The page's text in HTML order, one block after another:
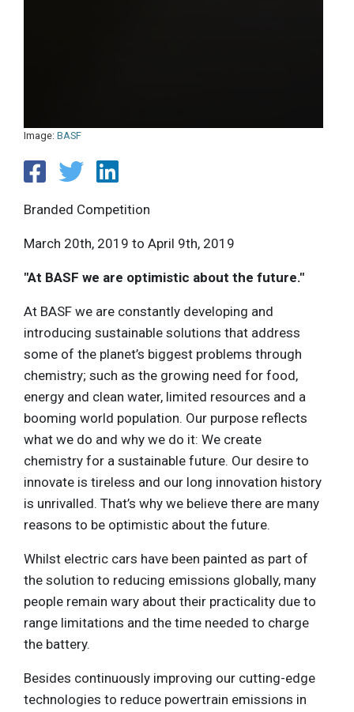
Image: BASF
Branded Competition
March 20th, 2019 to April 9th, 2019
"At BASF we are optimistic about the future."
At BASF we are constantly developing and
introducing sustainable solutions that address
some of the planet’s biggest problems through
chemistry; such as the growing need for food,
energy and clean water, limited resources and a
booming world population. Our purpose reflects
what we do and why we do it: We create
chemistry for a sustainable future. Our desire to
innovate is tireless and our long innovation history
is unrivalled. That’s why we believe there are many
reasons to be optimistic about the future.
Whilst electric cars have been painted as part of
the solution to reducing emissions globally, many
people remain wary about their practicality due to
range limitations and the time needed to charge
the battery.
Besides continuously improving our cutting-edge
technologies to reduce powertrain emissions in